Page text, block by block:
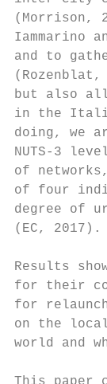
(Morrison,
Iammarino
and to
but also
in the
doing, we
NUTS-3
of
of four
degree of
(EC, 2017).
Results
for their
for
on the
world and